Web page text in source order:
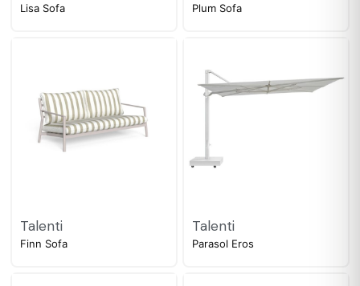
Lisa Sofa Plum Sofa
Talenti
Finn Sofa
Talenti
Parasol Eros